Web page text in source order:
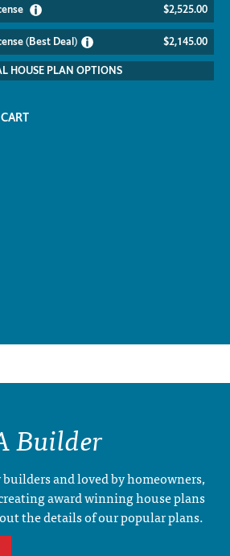
$2,525.00
(Best Deal) $2,145.00
HOUSE PLAN OPTIONS
Builder
builders and loved by homeowners,
award winning house plans
the details of our popular plans.